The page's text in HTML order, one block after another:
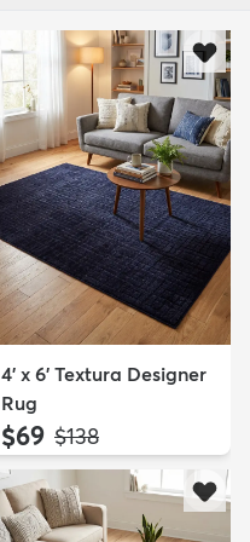
4' x 6' Textura Designer
Rug
$69 MSRP:
$138